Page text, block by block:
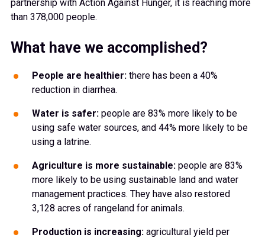
partnership with Action Against Hunger, it is reaching more
than 378,000 people.
What have we accomplished?
People are healthier: there has been a 40%
reduction in diarrhea.
Water is safer: people are 83% more likely to be
using safe water sources, and 44% more likely to be
using a latrine.
Agriculture is more sustainable: people are 83%
more likely to be using sustainable land and water
management practices. They have also restored
3,128 acres of rangeland for animals.
Production is increasing: agricultural yield per